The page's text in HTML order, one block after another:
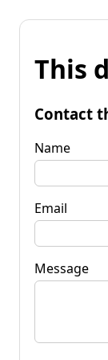
This
Contact
Name
Email
Message